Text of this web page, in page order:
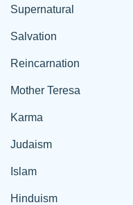
Supernatural
Salvation
Reincarnation
Mother Teresa
Karma
Judaism
Islam
Hinduism